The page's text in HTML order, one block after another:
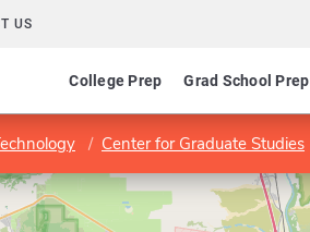
US
College Prep Grad School Prep
Center for Graduate Studies